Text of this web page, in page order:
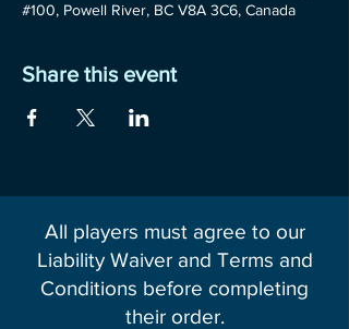
#100, Powell River, BC V8A 3C6, Canada
Share this event
All players must agree to our
Liability Waiver and Terms and
Conditions before completing
their order.